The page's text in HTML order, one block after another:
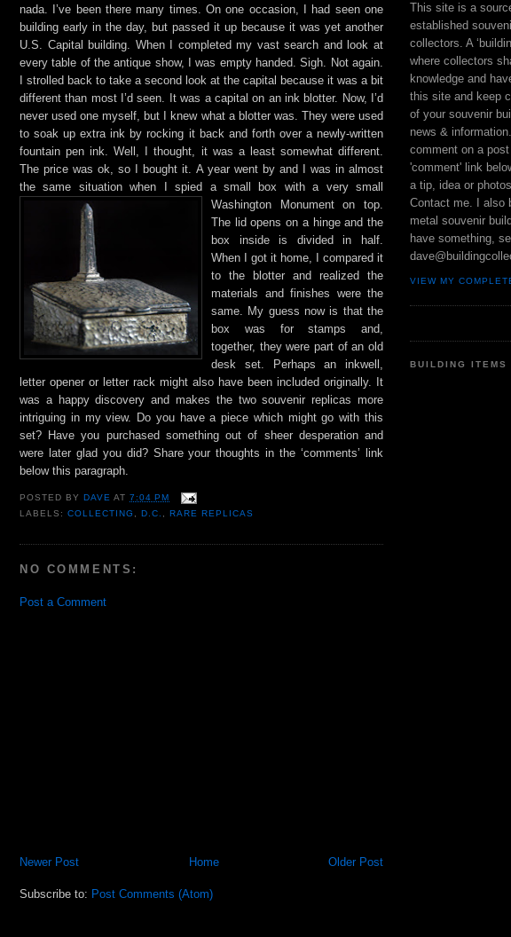
nada. I’ve been there many times. On one occasion, I had seen one
building early in the day, but passed it up because it was yet another
U.S. Capital building. When I completed my vast search and look at
every table of the antique show, I was empty handed. Sigh. Not again.
I strolled back to take a second look at the capital because it was a bit
different than most I’d seen. It was a capital on an ink blotter. Now, I’d
never used one myself, but I knew what a blotter was. They were used
to soak up extra ink by rocking it back and forth over a newly-written
fountain pen ink. Well, I thought, it was a least somewhat different.
The price was ok, so I bought it. A year went by and I was in almost
the same situation when I spied a small box with a very small
Washington Monument on top.
The lid opens on a hinge and the
box inside is divided in half.
When I got it home, I compared it
to the blotter and realized the
materials and finishes were the
same. My guess now is that the
box was for stamps and,
together, they were part of an old
desk set. Perhaps an inkwell,
letter opener or letter rack might also have been included originally. It
was a happy discovery and makes the two souvenir replicas more
intriguing in my view. Do you have a piece which might go with this
set? Have you purchased something out of sheer desperation and
were later glad you did? Share your thoughts in the ‘comments’ link
below this paragraph.
POSTED BYDAVE AT7:04 PM
LABELS:COLLECTING ,D.C. ,RARE REPLICAS
NO COMMENTS:
Post a Comment
Newer Post Older Post
Home
Subscribe to: Post Comments (Atom)
This site is a
established
collectors. A
where collectors
knowledge and
this site and keep
of your souvenir
news &
comment on a
'comment' link
a tip, idea or
Contact me. I also
metal souvenir
have something,
VIEW MY
BUILDING ITEMS